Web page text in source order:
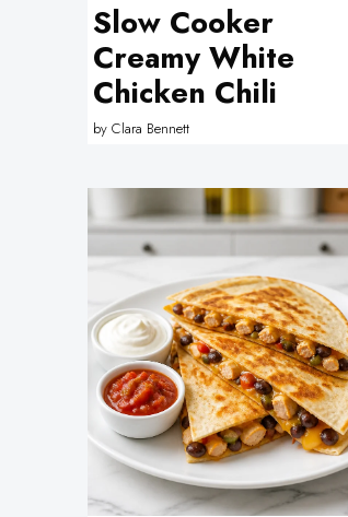
Slow Cooker
Creamy White
Chicken Chili
by Clara Bennett